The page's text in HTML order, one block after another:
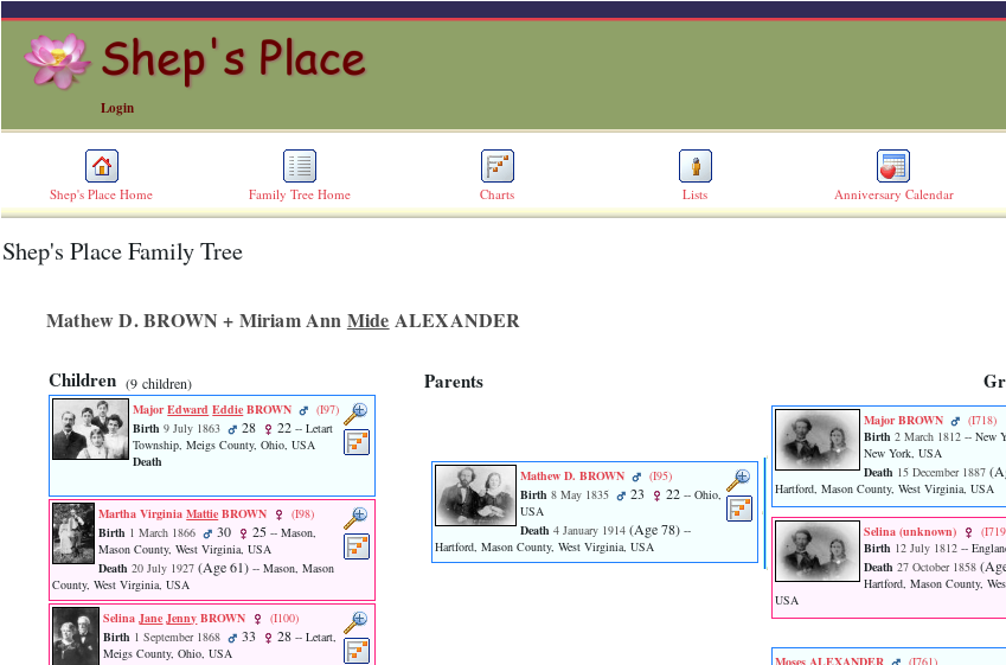
Login
Shep's Place Home Family Tree Home Charts Lists Anniversary Calendar
ERROR
accesskey_skip_to_content_desc
accesskeyHeaders.php
Shep's Place Family Tree
Mathew D. BROWN + Miriam Ann Mide ALEXANDER
Children ‎(9 children)‎
MajorEdward Eddie BROWN
‎(I97)‎
Birth 9 July 1863 28 22 -- Letart
Township, Meigs County, Ohio, USA
Death
Martha VirginiaMattie BROWN
‎(I98)‎
Birth 1 March 1866 30 25 -- Mason,
Mason County, West Virginia, USA
Death 20 July 1927 ‎(Age 61)‎ -- Mason, Mason
County, West Virginia, USA
SelinaJane Jenny BROWN
‎(I100)‎
Birth 1 September 1868 33 28 -- Letart,
Meigs County, Ohio, USA
Parents
Mathew D. BROWN
‎(I95)‎
Birth 8 May 1835 23 22-- Ohio,
USA
Death 4 January 1914‎(Age 78)‎--
Hartford, Mason County, West Virginia, USA
Major BROWN
‎(I718)‎
Birth 2 March 1812 -- New
New York, USA
Death 15 December 1887
Hartford, Mason County, West Virginia, USA
Selina ‎(unknown)‎
Birth 12 July 1812 --
Death 27 October 1858
Hartford, Mason County,
USA